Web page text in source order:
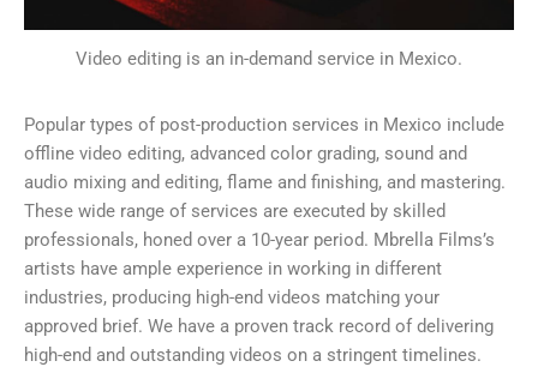
Video editing is an in-demand service in Mexico.
Popular types of post-production services in Mexico include
offline video editing, advanced color grading, sound and
audio mixing and editing, flame and finishing, and mastering.
These wide range of services are executed by skilled
professionals, honed over a 10-year period. Mbrella Films’s
artists have ample experience in working in different
industries, producing high-end videos matching your
approved brief. We have a proven track record of delivering
high-end and outstanding videos on a stringent timelines.